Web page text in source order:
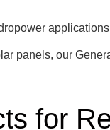
panels, our
for